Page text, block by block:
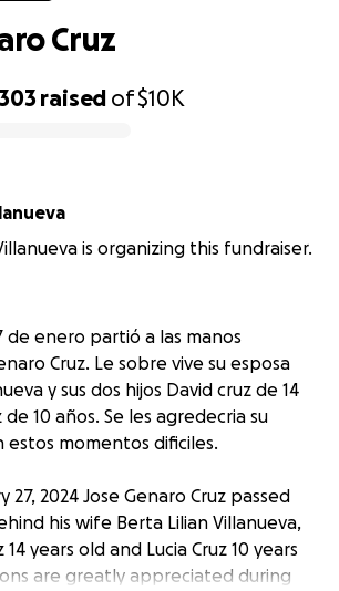
raised of$10K
Cruz
is organizing this fundraiser.
de enero partió a las manos
Cruz. Le sobre vive su esposa
y sus dos hijos David cruz de 14
de 10 años. Se les agredecria su
estos momentos dificiles.
27, 2024 Jose Genaro Cruz passed
his wife Berta Lilian Villanueva,
14 years old and Lucia Cruz 10 years
are greatly appreciated during